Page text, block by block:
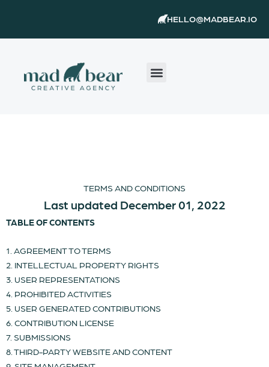
HELLO@MADBEAR.IO
TERMS AND CONDITIONS
Last updated December 01, 2022
TABLE OF CONTENTS
1. AGREEMENT TO TERMS
2. INTELLECTUAL PROPERTY RIGHTS
3. USER REPRESENTATIONS
4. PROHIBITED ACTIVITIES
5. USER GENERATED CONTRIBUTIONS
6. CONTRIBUTION LICENSE
7. SUBMISSIONS
8. THIRD-PARTY WEBSITE AND CONTENT